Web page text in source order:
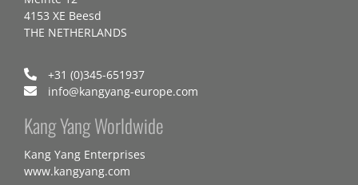
4153 XE Beesd
THE NETHERLANDS
+31 (0)345-651937
info@kangyang-europe.com
Kang Yang Worldwide
Kang Yang Enterprises
www.kangyang.com